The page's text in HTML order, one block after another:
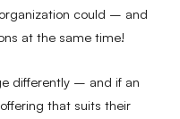
could – and
at the same time!
differently – and if an
that suits their